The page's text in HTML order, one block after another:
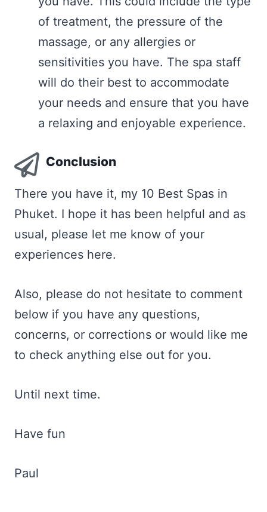
of treatment, the pressure of the
massage, or any allergies or
sensitivities you have. The spa staff
will do their best to accommodate
your needs and ensure that you have
a relaxing and enjoyable experience.
Conclusion
There you have it, my 10 Best Spas in
Phuket. I hope it has been helpful and as
usual, please let me know of your
experiences here.
Also, please do not hesitate to comment
below if you have any questions,
concerns, or corrections or would like me
to check anything else out for you.
Until next time.
Have fun
Paul